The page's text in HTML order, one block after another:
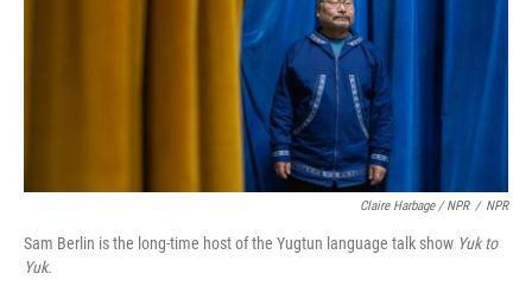
Claire Harbage / NPR / NPR
Sam Berlin is the long-time host of the Yugtun language talk show Yuk to
Yuk.